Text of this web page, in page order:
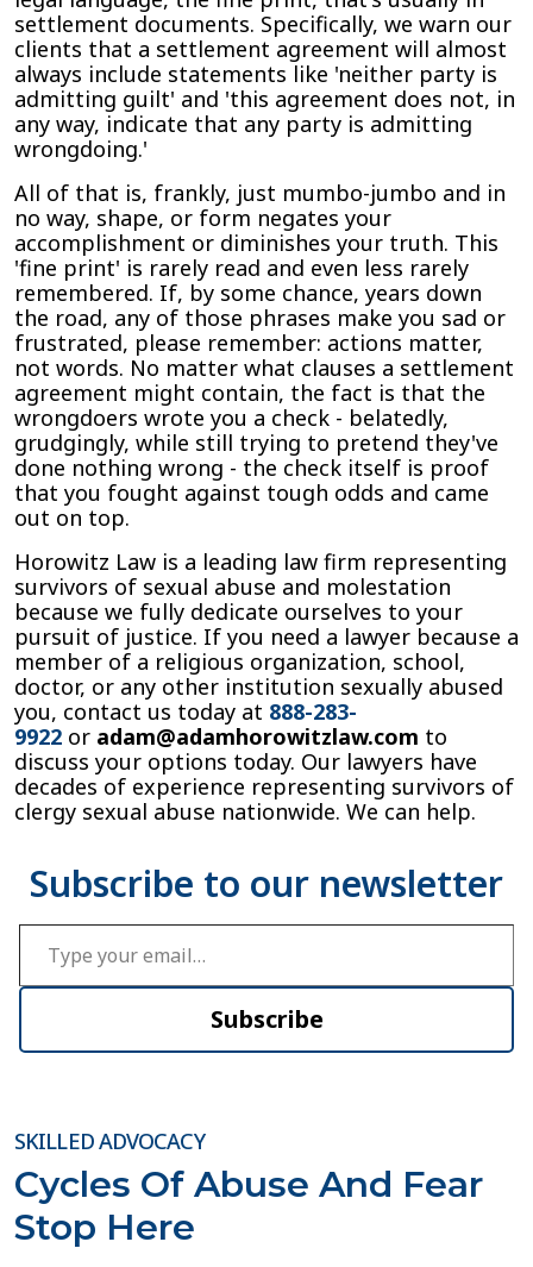
settlement documents. Specifically, we warn our
clients that a settlement agreement will almost
always include statements like 'neither party is
admitting guilt' and 'this agreement does not, in
any way, indicate that any party is admitting
wrongdoing.'
All of that is, frankly, just mumbo-jumbo and in
no way, shape, or form negates your
accomplishment or diminishes your truth. This
'fine print' is rarely read and even less rarely
remembered. If, by some chance, years down
the road, any of those phrases make you sad or
frustrated, please remember: actions matter,
not words. No matter what clauses a settlement
agreement might contain, the fact is that the
wrongdoers wrote you a check - belatedly,
grudgingly, while still trying to pretend they've
done nothing wrong - the check itself is proof
that you fought against tough odds and came
out on top.
Horowitz Law is a leading law firm representing
survivors of sexual abuse and molestation
because we fully dedicate ourselves to your
pursuit of justice. If you need a lawyer because a
member of a religious organization, school,
doctor, or any other institution sexually abused
you, contact us today at 888-283-
9922 or adam@adamhorowitzlaw.com to
discuss your options today. Our lawyers have
decades of experience representing survivors of
clergy sexual abuse nationwide. We can help.
Type your email…
Subscribe
SKILLED ADVOCACY
Cycles Of Abuse And Fear
Stop Here